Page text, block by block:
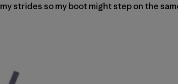
my strides so my boot might step on the